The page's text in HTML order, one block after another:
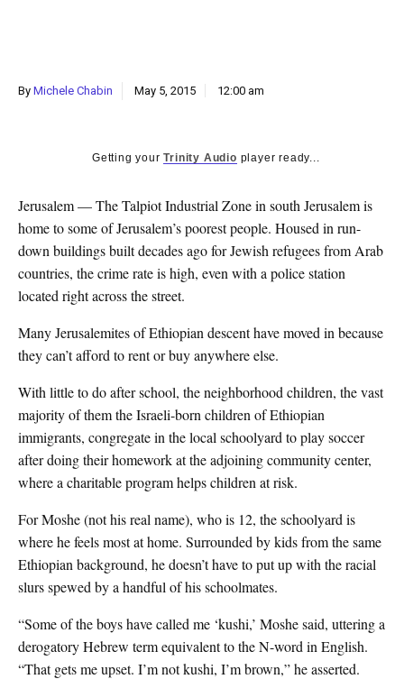
By Michele Chabin May 5, 2015 12:00 am
Getting yourTrinity Audio player ready...
Jerusalem — The Talpiot Industrial Zone in south Jerusalem is
home to some of Jerusalem’s poorest people. Housed in run-
down buildings built decades ago for Jewish refugees from Arab
countries, the crime rate is high, even with a police station
located right across the street.
Many Jerusalemites of Ethiopian descent have moved in because
they can’t afford to rent or buy anywhere else.
With little to do after school, the neighborhood children, the vast
majority of them the Israeli-born children of Ethiopian
immigrants, congregate in the local schoolyard to play soccer
after doing their homework at the adjoining community center,
where a charitable program helps children at risk.
For Moshe (not his real name), who is 12, the schoolyard is
where he feels most at home. Surrounded by kids from the same
Ethiopian background, he doesn’t have to put up with the racial
slurs spewed by a handful of his schoolmates.
“Some of the boys have called me ‘kushi,’ Moshe said, uttering a
derogatory Hebrew term equivalent to the N-word in English.
“That gets me upset. I’m not kushi, I’m brown,” he asserted.